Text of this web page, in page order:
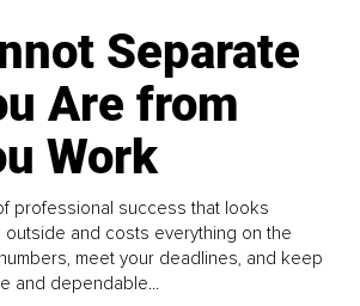
Separate
Are from
Work
professional success that looks
outside and costs everything on the
meet your deadlines, and keep
and dependable...